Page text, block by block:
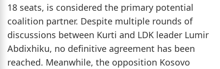
18 seats, is considered the primary potential
coalition partner. Despite multiple rounds of
discussions between Kurti and LDK leader Lumir
Abdixhiku, no definitive agreement has been
reached. Meanwhile, the opposition Kosovo